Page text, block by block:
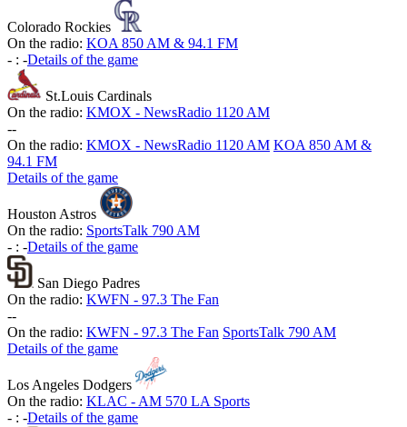
Colorado Rockies
On the radio: KOA 850 AM & 94.1 FM
- : -Details of the game
St.Louis Cardinals
On the radio: KMOX - NewsRadio 1120 AM
--
On the radio: KMOX - NewsRadio 1120 AM KOA 850 AM &
94.1 FM
Details of the game
Houston Astros
On the radio: SportsTalk 790 AM
- : -Details of the game
San Diego Padres
On the radio: KWFN - 97.3 The Fan
--
On the radio: KWFN - 97.3 The Fan SportsTalk 790 AM
Details of the game
Los Angeles Dodgers
On the radio: KLAC - AM 570 LA Sports
- : -Details of the game